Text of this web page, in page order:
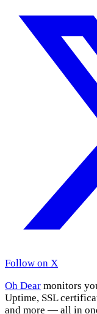
Follow on X
Oh Dear monitors
Uptime, SSL
and more — all in